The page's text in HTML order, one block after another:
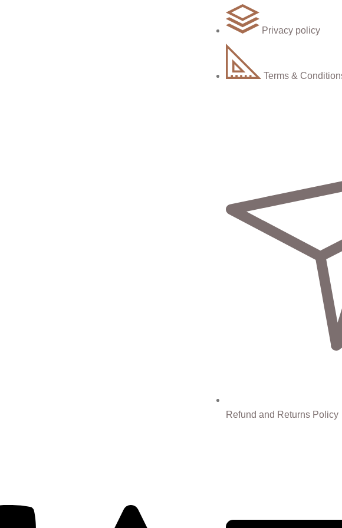
Privacy policy
Terms &
Refund and Returns Policy